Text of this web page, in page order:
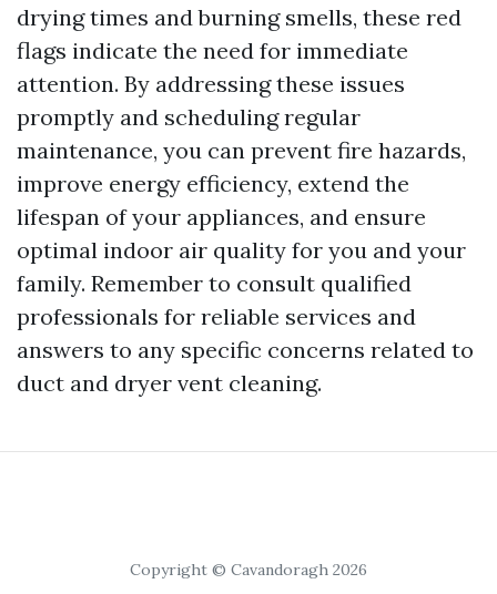
drying times and burning smells, these red
flags indicate the need for immediate
attention. By addressing these issues
promptly and scheduling regular
maintenance, you can prevent fire hazards,
improve energy efficiency, extend the
lifespan of your appliances, and ensure
optimal indoor air quality for you and your
family. Remember to consult qualified
professionals for reliable services and
answers to any specific concerns related to
duct and dryer vent cleaning.
Copyright © Cavandoragh 2026